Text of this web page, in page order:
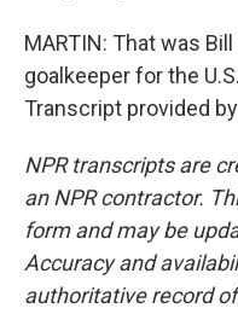
MARTIN: That was
goalkeeper for the
Transcript provided
NPR transcripts are
an NPR contractor.
form and may be
Accuracy and
authoritative record